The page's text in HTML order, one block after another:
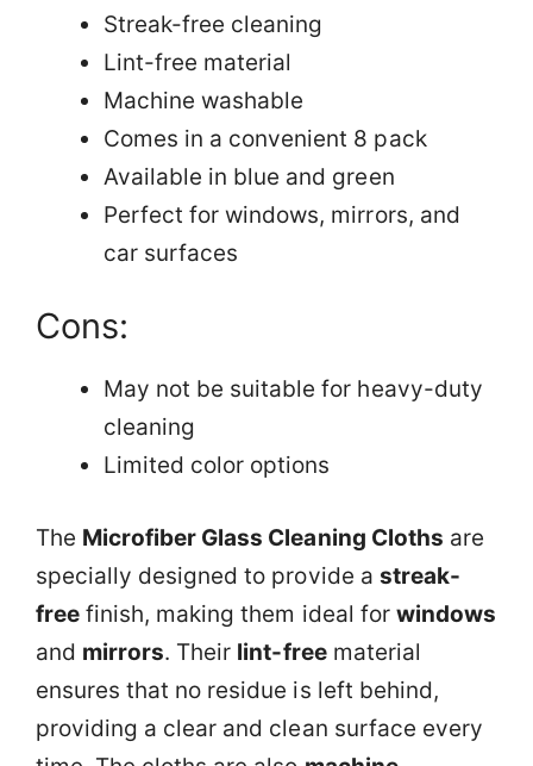
Streak-free cleaning
Lint-free material
Machine washable
Comes in a convenient 8 pack
Available in blue and green
Perfect for windows, mirrors, and
car surfaces
Cons:
May not be suitable for heavy-duty
cleaning
Limited color options
The Microfiber Glass Cleaning Cloths are
specially designed to provide a streak-
free finish, making them ideal for windows
and mirrors. Their lint-freematerial
ensures that no residue is left behind,
providing a clear and clean surface every